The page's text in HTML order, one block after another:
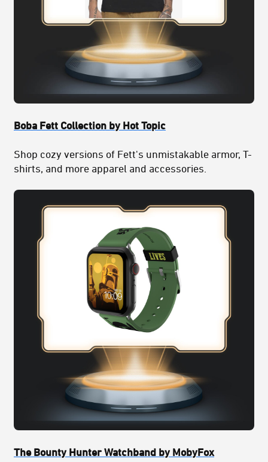
Boba Fett Collection by Hot Topic
Shop cozy versions of Fett's unmistakable armor, T-
shirts, and more apparel and accessories.
The Bounty Hunter Watchband by MobyFox